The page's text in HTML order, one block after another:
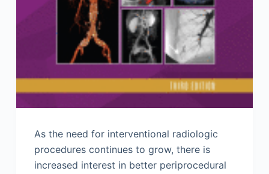
As the need for interventional radiologic
procedures continues to grow, there is
increased interest in better periprocedural